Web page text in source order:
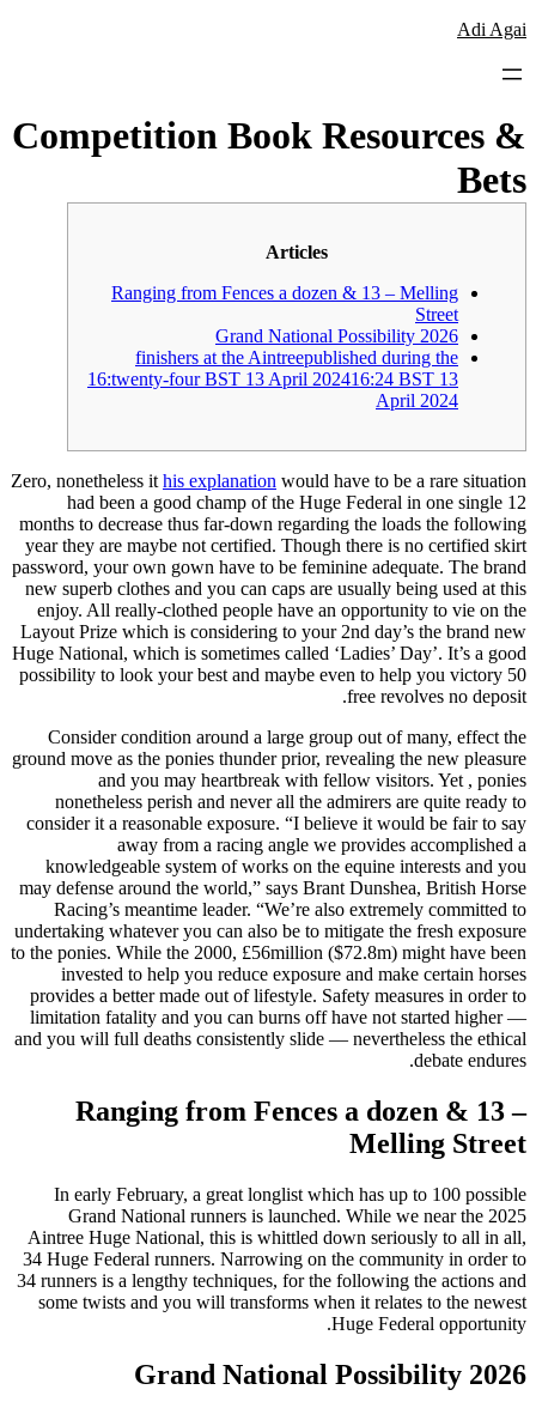
לדלג
Adi Agai
Competition Book Resources &
Bets
Articles
Ranging from Fences a dozen & 13 – Melling
Street
Grand National Possibility 2026
finishers at the Aintreepublished during the
16:twenty-four BST 13 April 202416:24 BST 13
April 2024
Zero, nonetheless ithis explanation would have to be a rare situation
had been a good champ of the Huge Federal in one single 12
months to decrease thus far-down regarding the loads the following
year they are maybe not certified. Though there is no certified skirt
password, your own gown have to be feminine adequate. The brand
new superb clothes and you can caps are usually being used at this
enjoy. All really-clothed people have an opportunity to vie on the
Layout Prize which is considering to your 2nd day’s the brand new
Huge National, which is sometimes called ‘Ladies’ Day’. It’s a good
possibility to look your best and maybe even to help you victory 50
free revolves no deposit.
Consider condition around a large group out of many, effect the
ground move as the ponies thunder prior, revealing the new pleasure
and you may heartbreak with fellow visitors. Yet , ponies
nonetheless perish and never all the admirers are quite ready to
consider it a reasonable exposure. “I believe it would be fair to say
away from a racing angle we provides accomplished a
knowledgeable system of works on the equine interests and you
may defense around the world,” says Brant Dunshea, British Horse
Racing’s meantime leader. “We’re also extremely committed to
undertaking whatever you can also be to mitigate the fresh exposure
to the ponies. While the 2000, £56million ($72.8m) might have been
invested to help you reduce exposure and make certain horses
provides a better made out of lifestyle. Safety measures in order to
limitation fatality and you can burns off have not started higher —
and you will full deaths consistently slide — nevertheless the ethical
debate endures.
Ranging from Fences a dozen & 13 –
Melling Street
In early February, a great longlist which has up to 100 possible
Grand National runners is launched. While we near the 2025
Aintree Huge National, this is whittled down seriously to all in all,
34 Huge Federal runners. Narrowing on the community in order to
34 runners is a lengthy techniques, for the following the actions and
some twists and you will transforms when it relates to the newest
Huge Federal opportunity.
Grand National Possibility 2026